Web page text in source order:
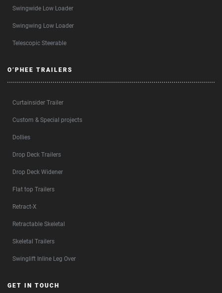
Swingwide Low Loader
Swingwing Low Loader
Telescopic Steerable
O’PHEE TRAILERS
Curtainsider Trailer
Custom & Special projects
Dollies
Drop Deck Trailers
Drop Deck Widener
Flat top Trailers
Retract-X
Retractable Skeletal
Skeletal Trailers
Swinglift Inline Leg Over
GET IN TOUCH